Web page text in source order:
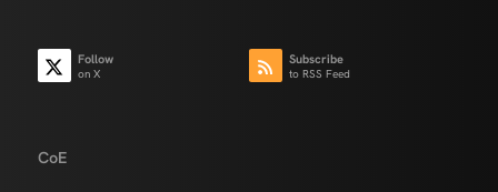
Follow
on X
Subscribe
to RSS Feed
CoE